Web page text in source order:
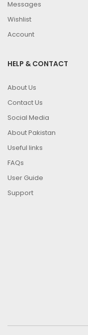
Messages
Wishlist
Account
HELP & CONTACT
About Us
Contact Us
Social Media
About Pakistan
Useful links
FAQs
User Guide
Support